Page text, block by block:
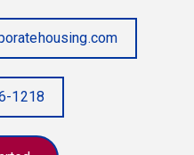
1218